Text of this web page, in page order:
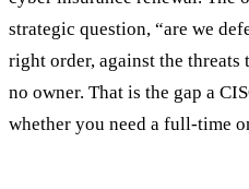
strategic question, “are we
right order, against the threats
no owner. That is the gap a
whether you need a full-time